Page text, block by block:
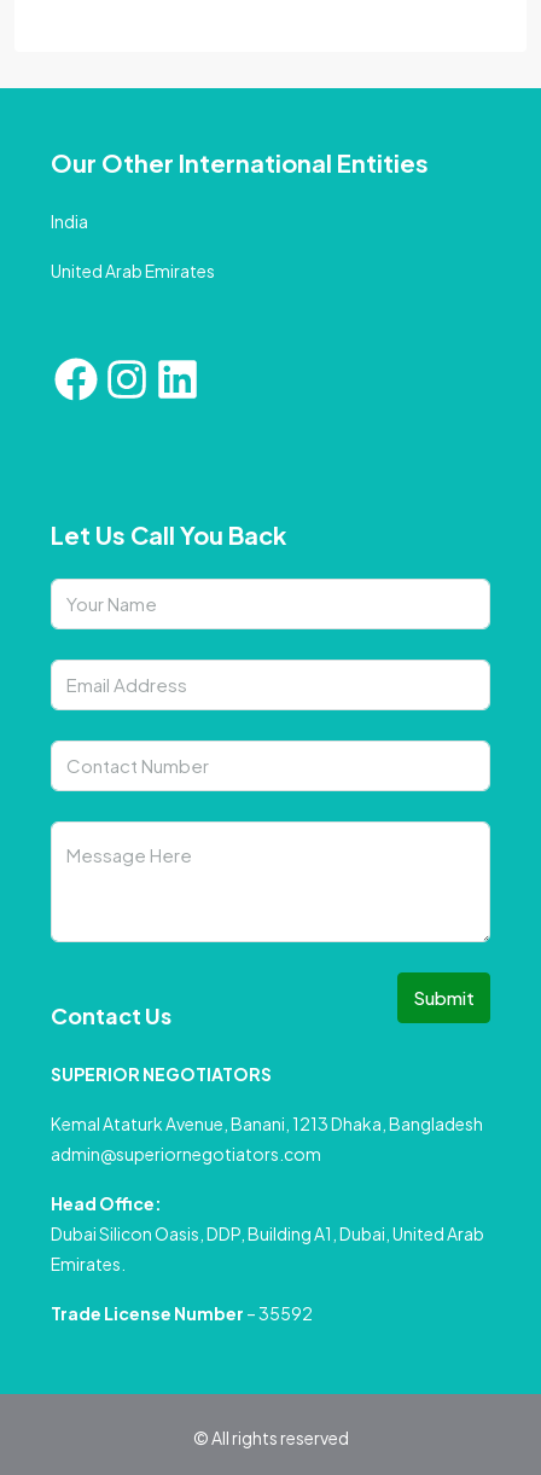
Our Other International Entities
India
United Arab Emirates
Let Us Call You Back
Submit
Contact Us
SUPERIOR NEGOTIATORS
Kemal Ataturk Avenue, Banani, 1213 Dhaka, Bangladesh
admin@superiornegotiators.com
Head Office:
Dubai Silicon Oasis, DDP, Building A1, Dubai, United Arab
Emirates.
Trade License Number – 35592
© All rights reserved